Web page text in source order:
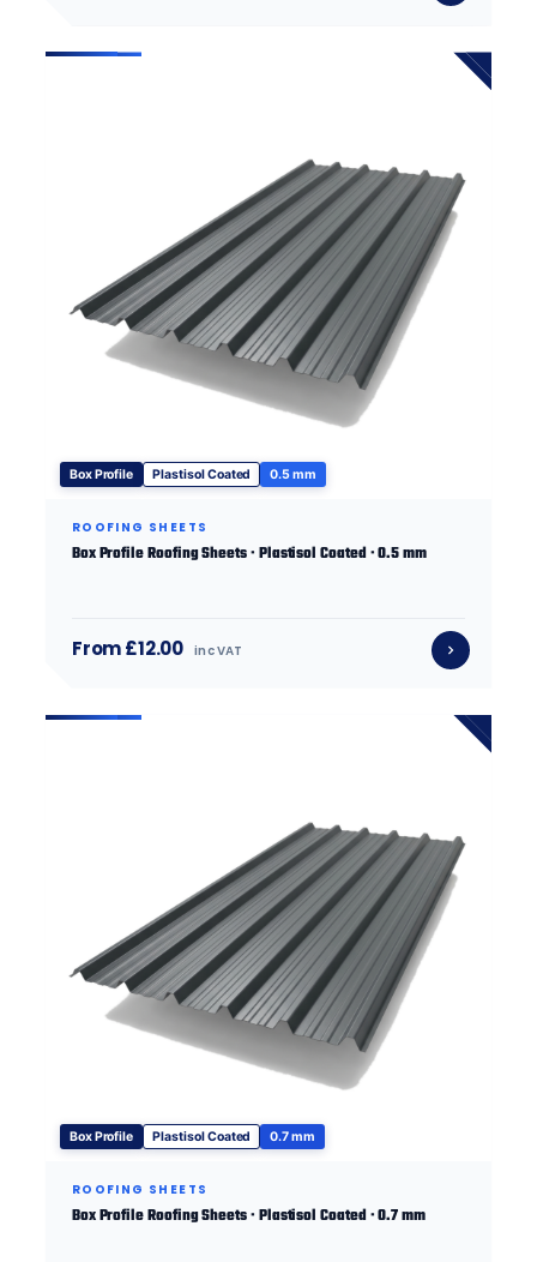
Box Profile Plastisol Coated 0.5 mm
ROOFING SHEETS
Box Profile Roofing Sheets · Plastisol Coated · 0.5 mm
From £12.00 inc VAT
Box Profile Plastisol Coated 0.7 mm
ROOFING SHEETS
Box Profile Roofing Sheets · Plastisol Coated · 0.7 mm